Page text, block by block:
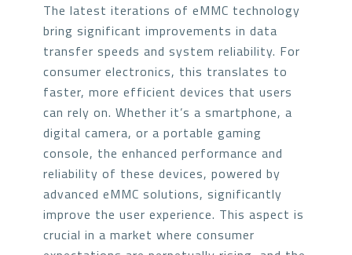
The latest iterations of eMMC technology
bring significant improvements in data
transfer speeds and system reliability. For
consumer electronics, this translates to
faster, more efficient devices that users
can rely on. Whether it’s a smartphone, a
digital camera, or a portable gaming
console, the enhanced performance and
reliability of these devices, powered by
advanced eMMC solutions, significantly
improve the user experience. This aspect is
crucial in a market where consumer